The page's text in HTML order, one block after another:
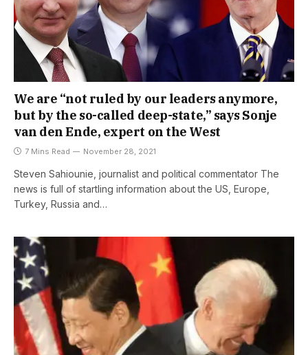
We are “not ruled by our leaders anymore,
but by the so-called deep-state,” says Sonje
van den Ende, expert on the West
7 Mins Read November 28, 2021
Steven Sahiounie, journalist and political commentator The
news is full of startling information about the US, Europe,
Turkey, Russia and…